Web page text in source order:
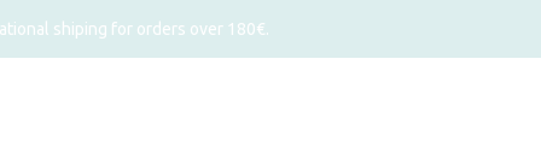
shiping for orders over 180€.